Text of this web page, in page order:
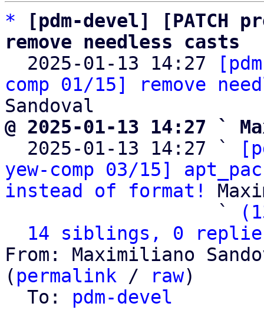
*
[pdm-devel] [PATCH
remove needless casts
2025-01-13 14:27
comp 01/15] remove
@ 2025-01-13 14:27 `
2025-01-13 14:27 `
yew-comp 03/15]
instead of format!
                   `
14 siblings, 0
From: Maximiliano
( permalink / raw)
  To:
pdm-devel